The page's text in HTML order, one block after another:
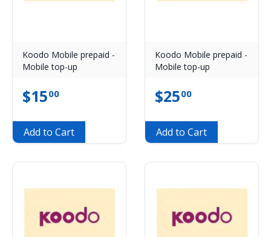
Koodo Mobile prepaid -
Mobile top-up
$1500
Add to Cart
Koodo Mobile prepaid -
Mobile top-up
$2500
Add to Cart